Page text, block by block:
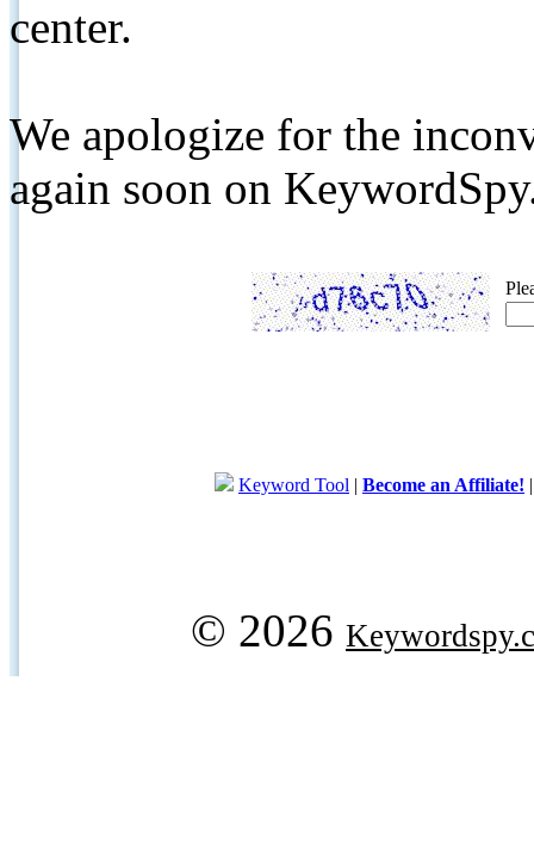
center.
We apologize for the
again soon on
Keyword Tool | Become an Affiliate!
© 2026